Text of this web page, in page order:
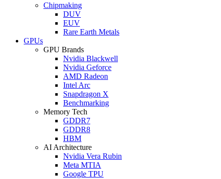
Chipmaking
DUV
EUV
Rare Earth Metals
GPUs
GPU Brands
Nvidia Blackwell
Nvidia Geforce
AMD Radeon
Intel Arc
Snapdragon X
Benchmarking
Memory Tech
GDDR7
GDDR8
HBM
AI Architecture
Nvidia Vera Rubin
Meta MTIA
Google TPU